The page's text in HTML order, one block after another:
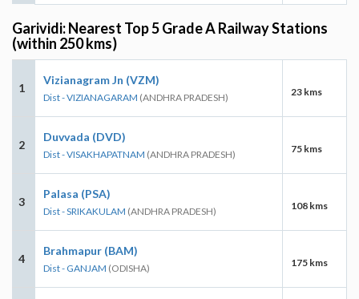
Garividi: Nearest Top 5 Grade A Railway Stations
(within 250 kms)
1
Vizianagram Jn (VZM)
Dist - VIZIANAGARAM (ANDHRA PRADESH) 23 kms
2
Duvvada (DVD)
Dist - VISAKHAPATNAM (ANDHRA PRADESH) 75 kms
3
Palasa (PSA)
Dist - SRIKAKULAM (ANDHRA PRADESH) 108 kms
4
Brahmapur (BAM)
Dist - GANJAM (ODISHA) 175 kms